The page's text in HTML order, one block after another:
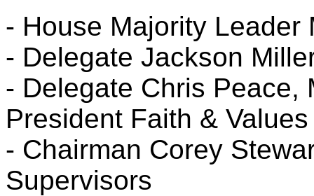
- House Majority Leader
- Delegate Jackson
- Delegate Chris Peace,
President Faith &
- Chairman Corey
Supervisors